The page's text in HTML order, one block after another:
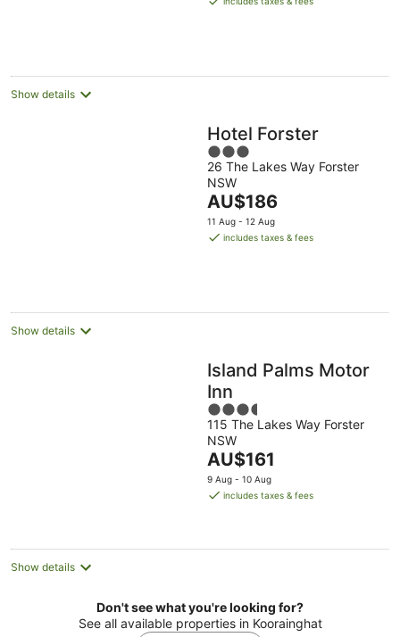
Show details
Hotel Forster
3
out
of
5
26 The Lakes Way Forster
NSW
The
price
is
AU$186
11 Aug - 12 Aug
includes taxes & fees
Show details
Island Palms Motor
Inn
3.5
out
of
5
115 The Lakes Way Forster
NSW
The
price
is
night
AU$161
9 Aug - 10 Aug
includes taxes & fees
Show details
Don't see what you're looking for?
See all available properties in Koorainghat